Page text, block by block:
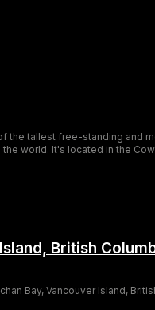
the tallest free-standing and
world. It's located in the
British
Bay, Vancouver Island,